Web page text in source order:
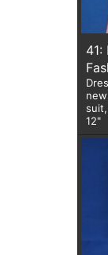
41: Barbie "Brunette Teenage
suit, #850.
12"